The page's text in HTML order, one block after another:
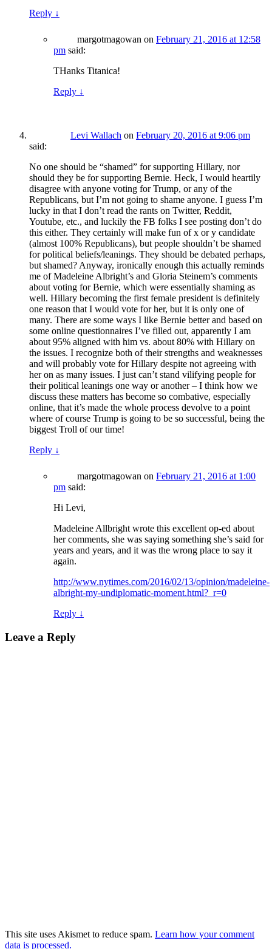
Reply ↓
margotmagowan on February 21, 2016 at 12:58
pm said:
THanks Titanica!
Reply ↓
Levi Wallach on February 20, 2016 at 9:06 pm
said:
No one should be “shamed” for supporting Hillary, nor
should they be for supporting Bernie. Heck, I would heartily
disagree with anyone voting for Trump, or any of the
Republicans, but I’m not going to shame anyone. I guess I’m
lucky in that I don’t read the rants on Twitter, Reddit,
Youtube, etc., and luckily the FB folks I see posting don’t do
this either. They certainly will make fun of x or y candidate
(almost 100% Republicans), but people shouldn’t be shamed
for political beliefs/leanings. They should be debated perhaps,
but shamed? Anyway, ironically enough this actually reminds
me of Madeleine Albright’s and Gloria Steinem’s comments
about voting for Bernie, which were essentially shaming as
well. Hillary becoming the first female president is definitely
one reason that I would vote for her, but it is only one of
many. There are some ways I like Bernie better and based on
some online questionnaires I’ve filled out, apparently I am
about 95% aligned with him vs. about 80% with Hillary on
the issues. I recognize both of their strengths and weaknesses
and will probably vote for Hillary despite not agreeing with
her on as many issues. I just can’t stand vilifying people for
their political leanings one way or another – I think how we
discuss these matters has become so combative, especially
online, that it’s made the whole process devolve to a point
where of course Trump is going to be so successful, being the
biggest Troll of our time!
Reply ↓
margotmagowan on February 21, 2016 at 1:00
pm said:
Hi Levi,
Madeleine Allbright wrote this excellent op-ed about
her comments, she was saying something she’s said for
years and years, and it was the wrong place to say it
again.
http://www.nytimes.com/2016/02/13/opinion/madeleine-
albright-my-undiplomatic-moment.html?_r=0
Reply ↓
Leave a Reply
This site uses Akismet to reduce spam. Learn how your comment
data is processed.